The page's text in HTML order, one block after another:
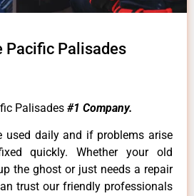
Pacific Palisades
Palisades #1 Company.
used daily and if problems arise
quickly. Whether your old
the ghost or just needs a repair
trust our friendly professionals